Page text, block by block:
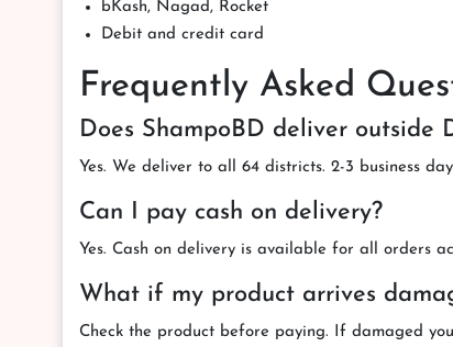
bKash, Nagad, Rocket
Debit and credit card
Frequently Asked
Does ShampoBD deliver outside
Yes. We deliver to all 64 districts. 2-3 business
Can I pay cash on delivery?
Yes. Cash on delivery is available for all orders
What if my product arrives
Check the product before paying. If damaged